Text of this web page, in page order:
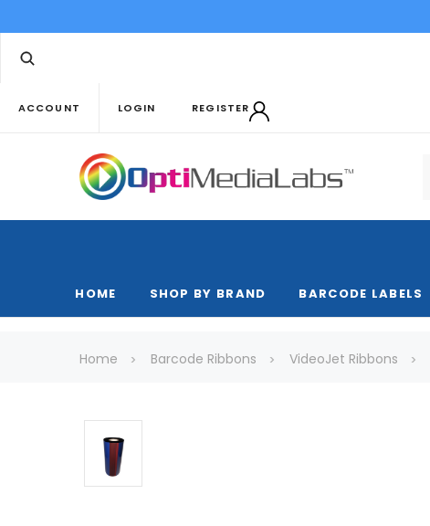
ACCOUNT LOGIN REGISTER
HOME SHOP BY BRAND BARCODE LABELS
Home Barcode Ribbons VideoJet Ribbons